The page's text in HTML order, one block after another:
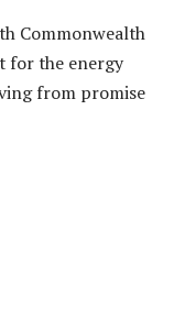
Commonwealth
for the energy
from promise